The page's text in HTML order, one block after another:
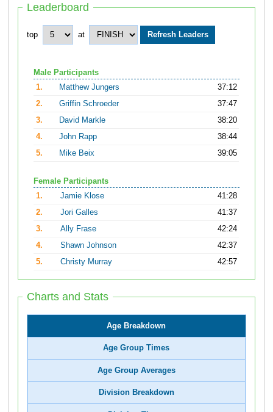
Leaderboard
top at
Male Participants
1.
Matthew Jungers
37:12
2.
Griffin Schroeder
37:47
3.
David Markle
38:20
4.
John Rapp
38:44
5.
Mike Beix 39:05
Female Participants
1.
Jamie Klose
41:28
2.
Jori Galles
41:37
3.
Ally Frase
42:24
4.
Shawn Johnson
42:37
5.
Christy Murray 42:57
Charts and Stats
Age Breakdown
Age Group Times
Age Group Averages
Division Breakdown